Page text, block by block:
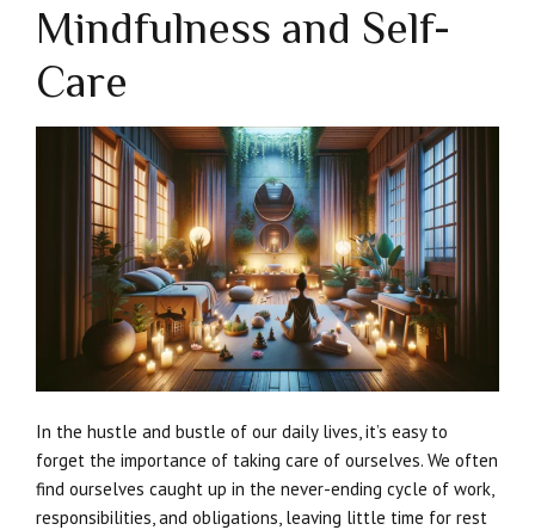
Mindfulness and Self-
Care
In the hustle and bustle of our daily lives, it’s easy to
forget the importance of taking care of ourselves. We often
find ourselves caught up in the never-ending cycle of work,
responsibilities, and obligations, leaving little time for rest